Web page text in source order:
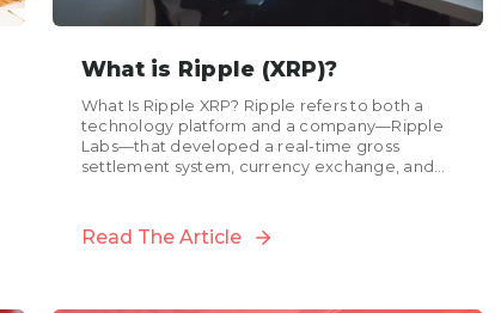
What is Ripple (XRP)?
What Is Ripple XRP? Ripple refers to both a
technology platform and a company—Ripple
Labs—that developed a real-time gross
settlement system, currency exchange, and
Read The Article